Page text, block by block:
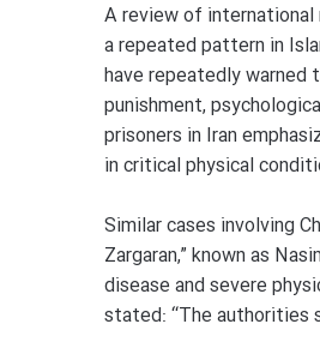
A review of
a repeated pattern in
have repeatedly warned
punishment,
prisoners in Iran
in critical physical
Similar cases involving
Zargaran,” known as
disease and severe
stated: “The authorities